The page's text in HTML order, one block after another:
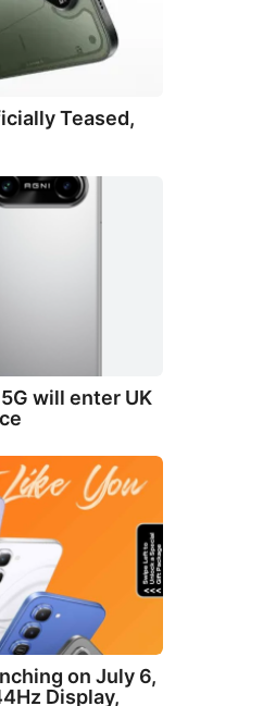
Teased,
will enter UK
on July 6,
Display,